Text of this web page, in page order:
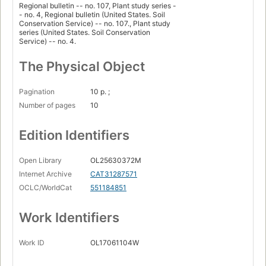
Regional bulletin -- no. 107, Plant study series -
- no. 4, Regional bulletin (United States. Soil
Conservation Service) -- no. 107., Plant study
series (United States. Soil Conservation
Service) -- no. 4.
The Physical Object
Pagination
10 p. ;
Number of pages
10
Edition Identifiers
Open Library
OL25630372M
Internet Archive
CAT31287571
OCLC/WorldCat
551184851
Work Identifiers
Work ID OL17061104W